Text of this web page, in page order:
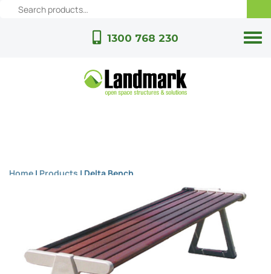
1300 768 230
Home | Products | Delta Bench